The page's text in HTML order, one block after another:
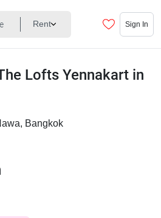
Rent Sign In
Lofts Yennakart in
Bangkok